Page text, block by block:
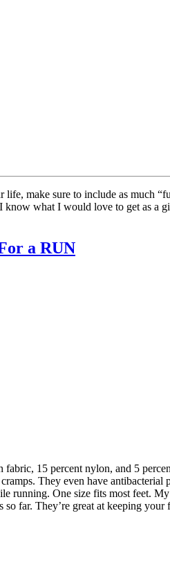
make sure to include as much
what I would love to get as a
a RUN
15 percent nylon, and 5
They even have antibacterial
One size fits most feet.
far. They’re great at keeping